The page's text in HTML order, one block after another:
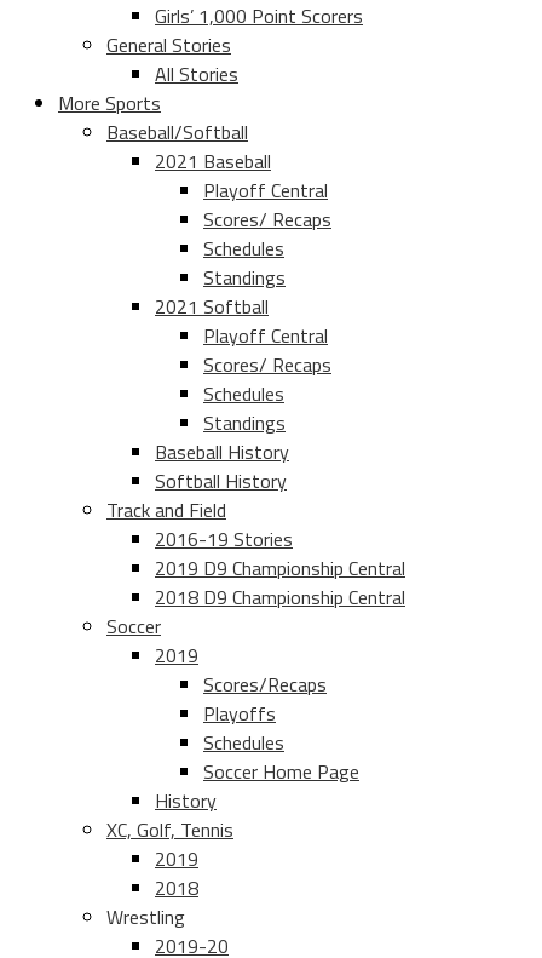
Girls’ 1,000 Point Scorers
General Stories
All Stories
More Sports
Baseball/Softball
2021 Baseball
Playoff Central
Scores/ Recaps
Schedules
Standings
2021 Softball
Playoff Central
Scores/ Recaps
Schedules
Standings
Baseball History
Softball History
Track and Field
2016-19 Stories
2019 D9 Championship Central
2018 D9 Championship Central
Soccer
2019
Scores/Recaps
Playoffs
Schedules
Soccer Home Page
History
XC, Golf, Tennis
2019
2018
Wrestling
2019-20